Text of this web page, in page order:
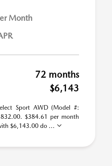
Month
72 months
$6,143
Sport AWD (Model #:
$384.61 per month
$6,143.00 do ...